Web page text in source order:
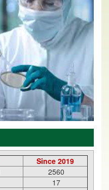
Since 2019
2560
17